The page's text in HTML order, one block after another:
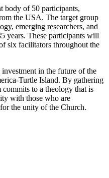
body of 50 participants,
the USA. The target group
emerging researchers, and
years. These participants will
six facilitators throughout the
in the future of the
Turtle Island. By gathering
to a theology that is
with those who are
the unity of the Church.